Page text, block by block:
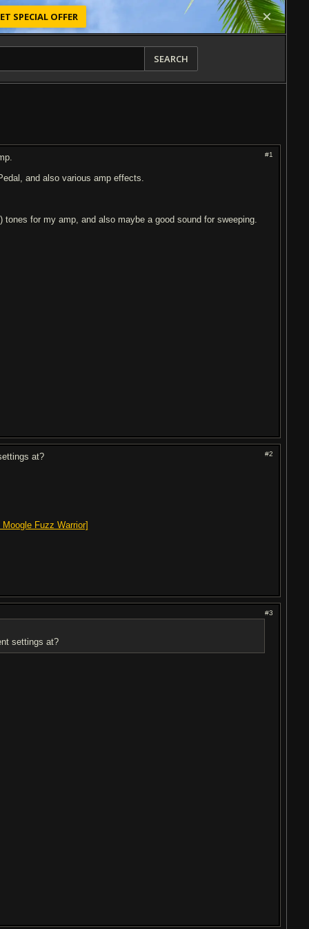
SPECIAL OFFER
SEARCH
#1
and also various amp effects.
for my amp, and also maybe a good sound for sweeping.
#2
at?
Fuzz Warrior]
#3
settings at?